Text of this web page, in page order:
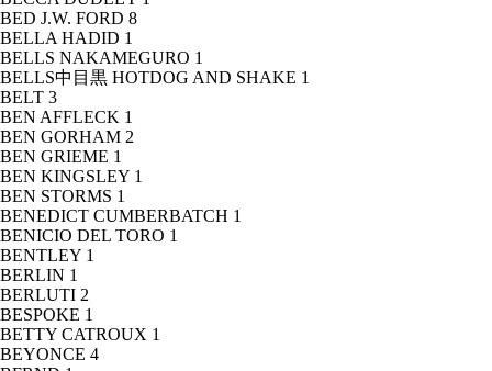
BED J.W. FORD 8
BELLA HADID 1
BELLS NAKAMEGURO 1
BELLS中目黒 HOTDOG AND SHAKE 1
BELT 3
BEN AFFLECK 1
BEN GORHAM 2
BEN GRIEME 1
BEN KINGSLEY 1
BEN STORMS 1
BENEDICT CUMBERBATCH 1
BENICIO DEL TORO 1
BENTLEY 1
BERLIN 1
BERLUTI 2
BESPOKE 1
BETTY CATROUX 1
BEYONCE 4